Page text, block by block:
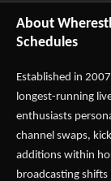
About
Schedules
Established in
longest-running
enthusiasts
channel swaps,
additions within
broadcasting